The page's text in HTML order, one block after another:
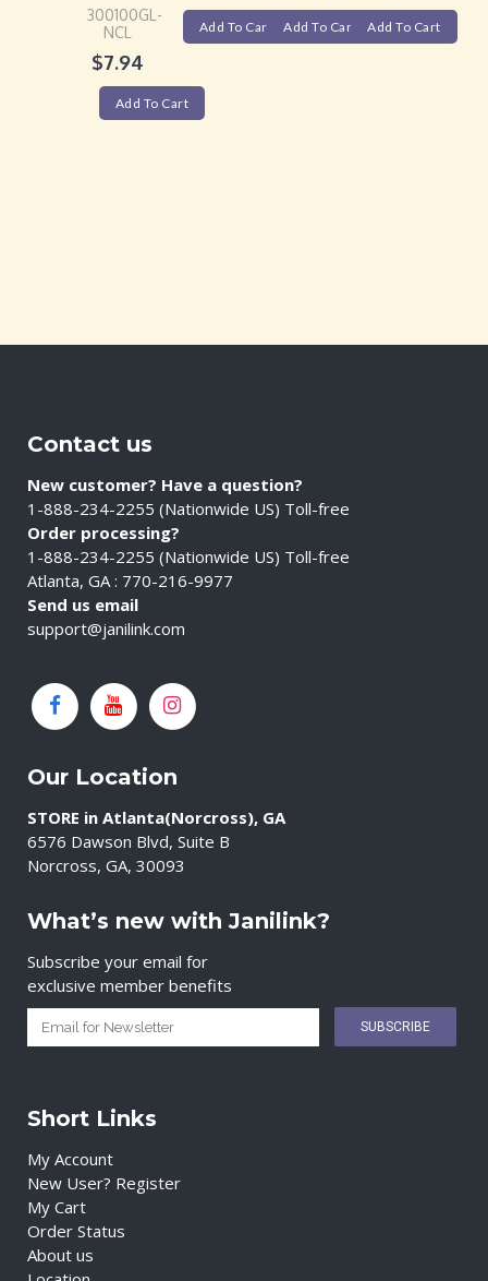
300100GL-
NCL
$7.94
Add To Cart
Add To Cart Add To Cart Add To Cart
Contact us
New customer? Have a question?
1-888-234-2255 (Nationwide US) Toll-free
Order processing?
1-888-234-2255 (Nationwide US) Toll-free
Atlanta, GA : 770-216-9977
Send us email
support@janilink.com
Our Location
STORE in Atlanta(Norcross), GA
6576 Dawson Blvd, Suite B
Norcross, GA, 30093
What’s new with Janilink?
Subscribe your email for
exclusive member benefits
Short Links
My Account
New User? Register
My Cart
Order Status
About us